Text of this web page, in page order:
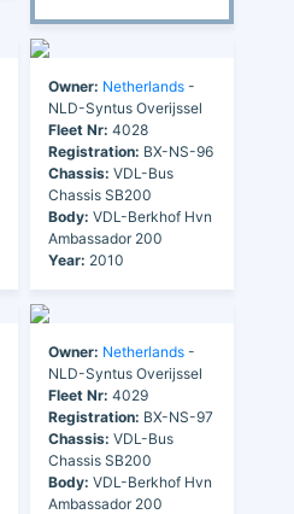
Owner: Netherlands -
NLD-Syntus Overijssel
Fleet Nr: 4028
Registration: BX-NS-96
Chassis: VDL-Bus
Chassis SB200
Body: VDL-Berkhof Hvn
Ambassador 200
Year: 2010
Owner: Netherlands -
NLD-Syntus Overijssel
Fleet Nr: 4029
Registration: BX-NS-97
Chassis: VDL-Bus
Chassis SB200
Body: VDL-Berkhof Hvn
Ambassador 200